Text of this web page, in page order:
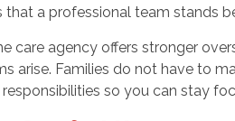
a professional team stands
care agency offers stronger
arise. Families do not have to
so you can stay